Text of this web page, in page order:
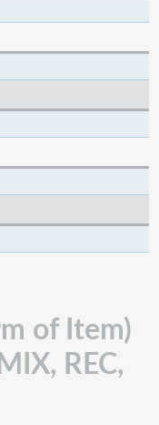
of Item)
REC,